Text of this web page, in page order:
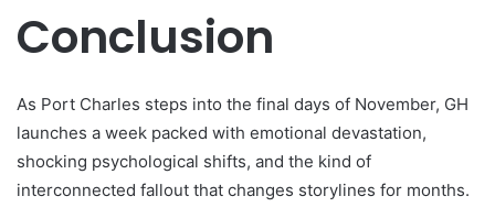
Conclusion
As Port Charles steps into the final days of November, GH
launches a week packed with emotional devastation,
shocking psychological shifts, and the kind of
interconnected fallout that changes storylines for months.